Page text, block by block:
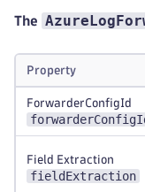
The
Property
ForwarderConfigId
Field Extraction
fieldExtraction